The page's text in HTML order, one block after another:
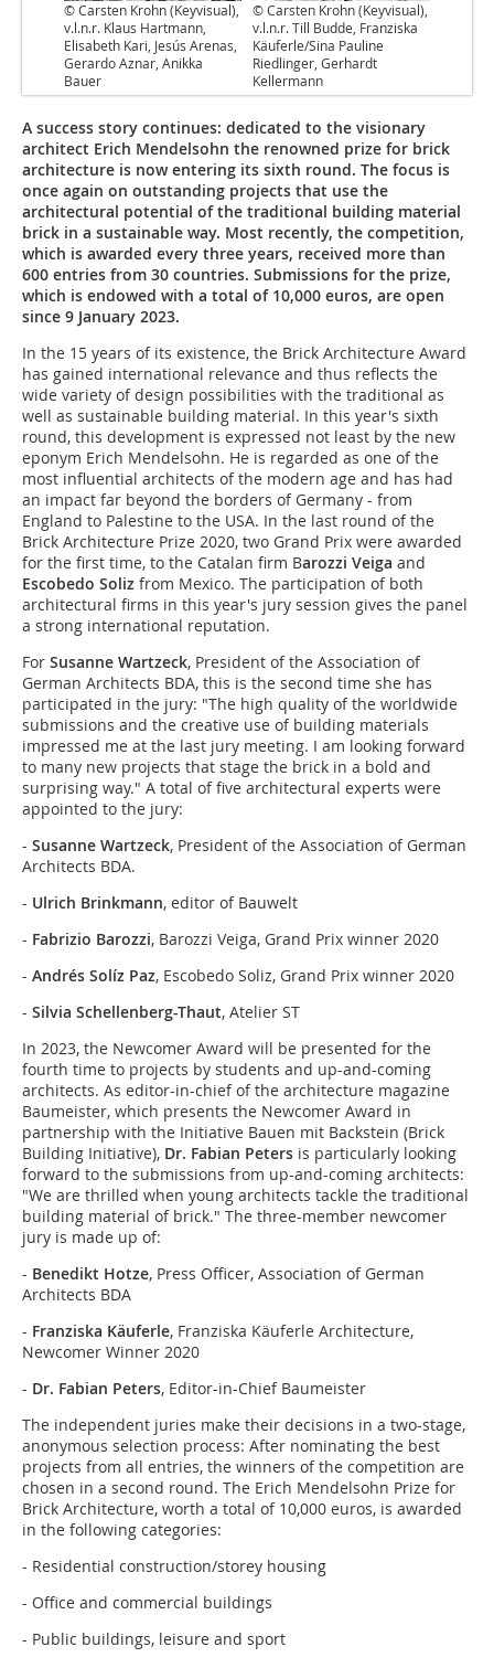
© Carsten Krohn (Keyvisual),
v.l.n.r. Klaus Hartmann,
Elisabeth Kari, Jesús Arenas,
Gerardo Aznar, Anikka
Bauer
© Carsten Krohn (Keyvisual),
v.l.n.r. Till Budde, Franziska
Käuferle/Sina Pauline
Riedlinger, Gerhardt
Kellermann
A success story continues: dedicated to the visionary
architect Erich Mendelsohn the renowned prize for brick
architecture is now entering its sixth round. The focus is
once again on outstanding projects that use the
architectural potential of the traditional building material
brick in a sustainable way. Most recently, the competition,
which is awarded every three years, received more than
600 entries from 30 countries. Submissions for the prize,
which is endowed with a total of 10,000 euros, are open
since 9 January 2023.
In the 15 years of its existence, the Brick Architecture Award
has gained international relevance and thus reflects the
wide variety of design possibilities with the traditional as
well as sustainable building material. In this year's sixth
round, this development is expressed not least by the new
eponym Erich Mendelsohn. He is regarded as one of the
most influential architects of the modern age and has had
an impact far beyond the borders of Germany - from
England to Palestine to the USA. In the last round of the
Brick Architecture Prize 2020, two Grand Prix were awarded
for the first time, to the Catalan firm Barozzi Veiga and
Escobedo Soliz from Mexico. The participation of both
architectural firms in this year's jury session gives the panel
a strong international reputation.
For Susanne Wartzeck, President of the Association of
German Architects BDA, this is the second time she has
participated in the jury: "The high quality of the worldwide
submissions and the creative use of building materials
impressed me at the last jury meeting. I am looking forward
to many new projects that stage the brick in a bold and
surprising way." A total of five architectural experts were
appointed to the jury:
- Susanne Wartzeck, President of the Association of German
Architects BDA.
- Ulrich Brinkmann, editor of Bauwelt
- Fabrizio Barozzi, Barozzi Veiga, Grand Prix winner 2020
- Andrés Solíz Paz, Escobedo Soliz, Grand Prix winner 2020
- Silvia Schellenberg-Thaut, Atelier ST
In 2023, the Newcomer Award will be presented for the
fourth time to projects by students and up-and-coming
architects. As editor-in-chief of the architecture magazine
Baumeister, which presents the Newcomer Award in
partnership with the Initiative Bauen mit Backstein (Brick
Building Initiative), Dr. Fabian Peters is particularly looking
forward to the submissions from up-and-coming architects:
"We are thrilled when young architects tackle the traditional
building material of brick." The three-member newcomer
jury is made up of:
- Benedikt Hotze, Press Officer, Association of German
Architects BDA
- Franziska Käuferle, Franziska Käuferle Architecture,
Newcomer Winner 2020
- Dr. Fabian Peters, Editor-in-Chief Baumeister
The independent juries make their decisions in a two-stage,
anonymous selection process: After nominating the best
projects from all entries, the winners of the competition are
chosen in a second round. The Erich Mendelsohn Prize for
Brick Architecture, worth a total of 10,000 euros, is awarded
in the following categories:
- Residential construction/storey housing
- Office and commercial buildings
- Public buildings, leisure and sport